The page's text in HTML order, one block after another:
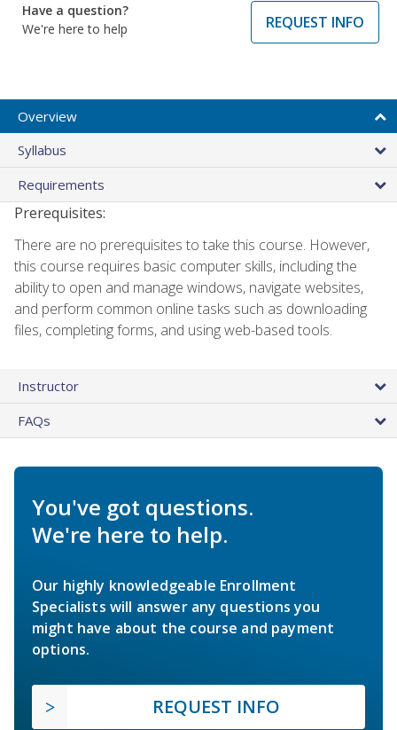
Have a question?
We're here to help
REQUEST INFO
Overview
Syllabus
Requirements
Prerequisites:
There are no prerequisites to take this course. However,
this course requires basic computer skills, including the
ability to open and manage windows, navigate websites,
and perform common online tasks such as downloading
files, completing forms, and using web-based tools.
Instructor
FAQs
You've got questions.
We're here to help.
Our highly knowledgeable Enrollment
Specialists will answer any questions you
might have about the course and payment
options.
REQUEST INFO